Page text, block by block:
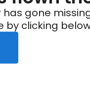
gone
by clicking